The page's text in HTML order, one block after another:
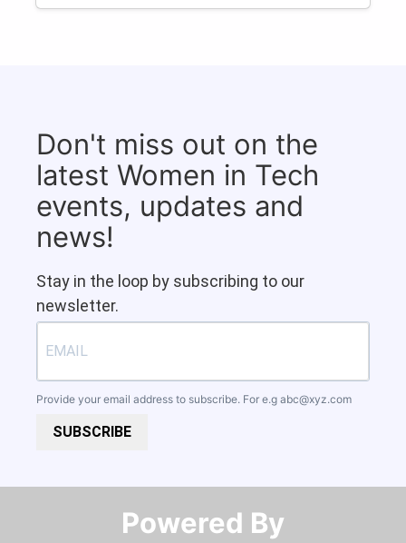
Don't miss out on the
latest Women in Tech
events, updates and
news!
Stay in the loop by subscribing to our
newsletter.
Provide your email address to subscribe. For e.g abc@xyz.com
SUBSCRIBE
Powered By​​​​​​​